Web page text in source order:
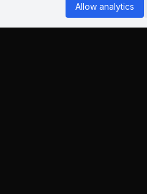
Allow analytics